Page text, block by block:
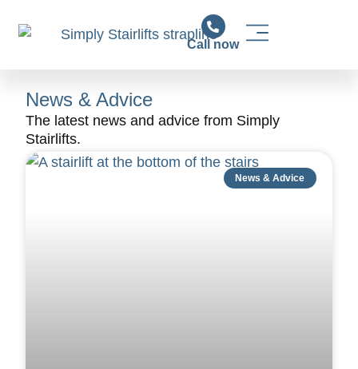
Call now
News & Advice
The latest news and advice from Simply
Stairlifts.
News & Advice